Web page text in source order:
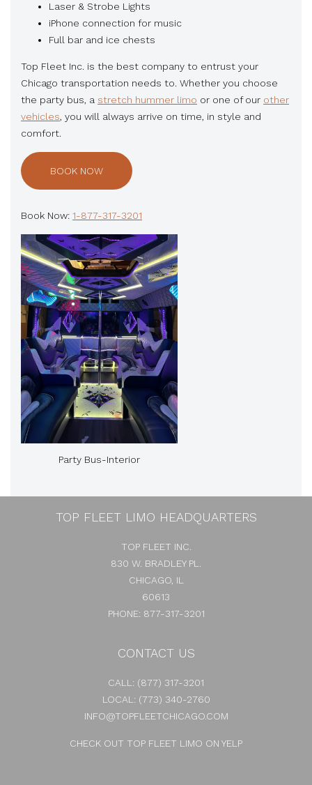
Laser & Strobe Lights
iPhone connection for music
Full bar and ice chests
Top Fleet Inc. is the best company to entrust your
Chicago transportation needs to. Whether you choose
the party bus, a stretch hummer limo or one of our other
vehicles, you will always arrive on time, in style and
comfort.
BOOK NOW
Book Now: 1-877-317-3201
Party Bus-Interior
TOP FLEET LIMO HEADQUARTERS
TOP FLEET INC.
830 W. BRADLEY PL.
CHICAGO, IL
60613
PHONE: 877-317-3201
CONTACT US
CALL: (877) 317-3201
LOCAL: (773) 340-2760
INFO@TOPFLEETCHICAGO.COM
CHECK OUT TOP FLEET LIMO ON YELP